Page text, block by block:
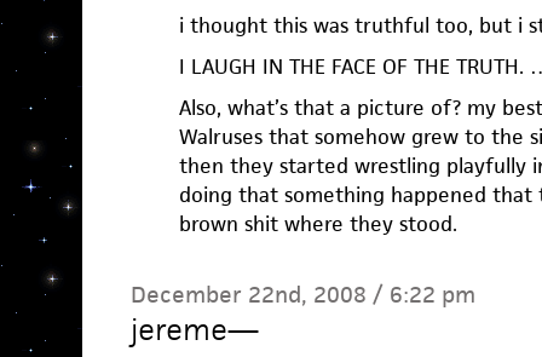
i thought this was truthful too, but i
I LAUGH IN THE FACE OF THE
Also, what’s that a picture of? my
Walruses that somehow grew to the
then they started wrestling playfully
doing that something happened
brown shit where they stood.
December 22nd, 2008 / 6:22 pm
jereme—